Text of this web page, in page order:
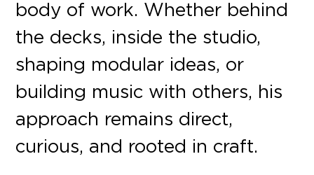
body of work. Whether behind
the decks, inside the studio,
shaping modular ideas, or
building music with others, his
approach remains direct,
curious, and rooted in craft.